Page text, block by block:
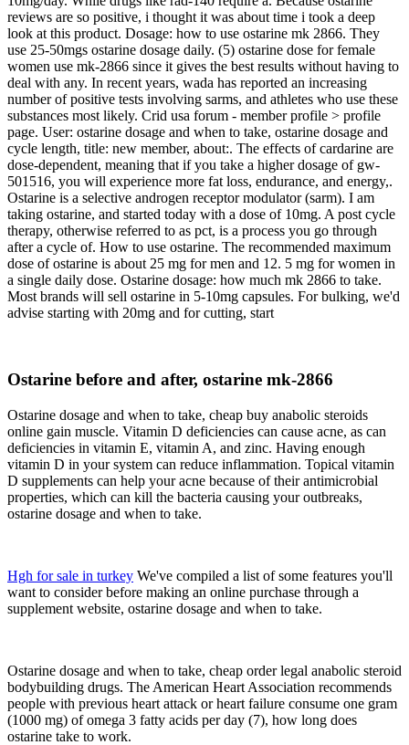
reviews are so positive, i thought it was about time i took a deep
look at this product. Dosage: how to use ostarine mk 2866. They
use 25-50mgs ostarine dosage daily. (5) ostarine dose for female
women use mk-2866 since it gives the best results without having to
deal with any. In recent years, wada has reported an increasing
number of positive tests involving sarms, and athletes who use these
substances most likely. Crid usa forum - member profile > profile
page. User: ostarine dosage and when to take, ostarine dosage and
cycle length, title: new member, about:. The effects of cardarine are
dose-dependent, meaning that if you take a higher dosage of gw-
501516, you will experience more fat loss, endurance, and energy,.
Ostarine is a selective androgen receptor modulator (sarm). I am
taking ostarine, and started today with a dose of 10mg. A post cycle
therapy, otherwise referred to as pct, is a process you go through
after a cycle of. How to use ostarine. The recommended maximum
dose of ostarine is about 25 mg for men and 12. 5 mg for women in
a single daily dose. Ostarine dosage: how much mk 2866 to take.
Most brands will sell ostarine in 5-10mg capsules. For bulking, we'd
advise starting with 20mg and for cutting, start
Ostarine before and after, ostarine mk-2866
Ostarine dosage and when to take, cheap buy anabolic steroids
online gain muscle. Vitamin D deficiencies can cause acne, as can
deficiencies in vitamin E, vitamin A, and zinc. Having enough
vitamin D in your system can reduce inflammation. Topical vitamin
D supplements can help your acne because of their antimicrobial
properties, which can kill the bacteria causing your outbreaks,
ostarine dosage and when to take.
Hgh for sale in turkey We've compiled a list of some features you'll
want to consider before making an online purchase through a
supplement website, ostarine dosage and when to take.
Ostarine dosage and when to take, cheap order legal anabolic steroid
bodybuilding drugs. The American Heart Association recommends
people with previous heart attack or heart failure consume one gram
(1000 mg) of omega 3 fatty acids per day (7), how long does
ostarine take to work.